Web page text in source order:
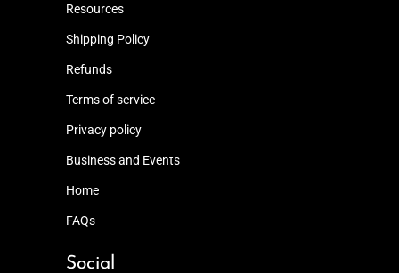
Resources
Shipping Policy
Refunds
Terms of service
Privacy policy
Business and Events
Home
FAQs
Social